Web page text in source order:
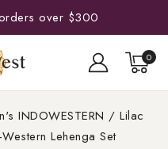
over $300
0
INDOWESTERN / Lilac
Lehenga Set